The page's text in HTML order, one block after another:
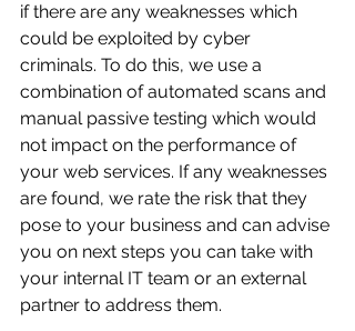
if there are any weaknesses which
could be exploited by cyber
criminals. To do this, we use a
combination of automated scans and
manual passive testing which would
not impact on the performance of
your web services. If any weaknesses
are found, we rate the risk that they
pose to your business and can advise
you on next steps you can take with
your internal IT team or an external
partner to address them.